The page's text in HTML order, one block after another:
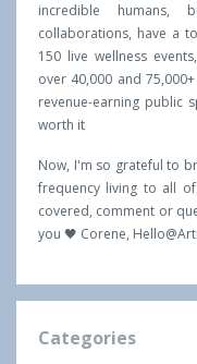
incredible humans,
collaborations, have a
150 live wellness
over 40,000 and
revenue-earning public
worth it
Now, I'm so grateful to
frequency living to all
covered, comment or
you 🖤 Corene,
Categories